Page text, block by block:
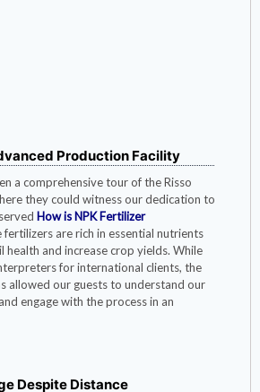
Production Facility
a comprehensive tour of the Risso
they could witness our dedication to
How is NPK Fertilizer
fertilizers are rich in essential nutrients
health and increase crop yields. While
for international clients, the
allowed our guests to understand our
engage with the process in an
Despite Distance